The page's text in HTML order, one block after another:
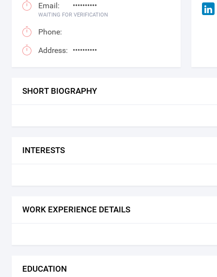
Email: ••••••••••
WAITING FOR VERIFICATION
Phone:
Address: ••••••••••
SHORT BIOGRAPHY
INTERESTS
WORK EXPERIENCE DETAILS
EDUCATION